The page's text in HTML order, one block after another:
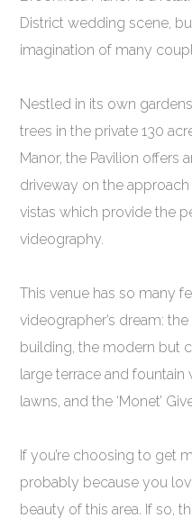
District wedding scene,
imagination of many
Nestled in its own
trees in the private 130
Manor, the Pavilion offers
driveway on the
vistas which provide the
videography.
This venue has so many
videographer’s dream:
building, the modern but
large terrace and
lawns, and the ‘Monet’
If you’re choosing to get
probably because you
beauty of this area. If so,